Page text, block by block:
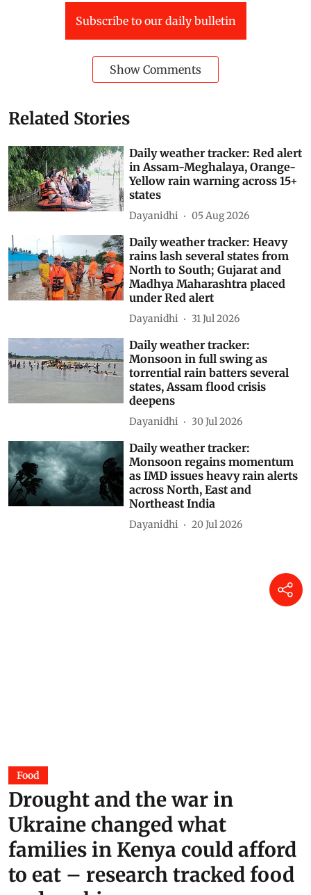
Related Stories
Daily weather tracker: Red alert
in Assam-Meghalaya, Orange-
Yellow rain warning across 15+
states
Dayanidhi 05 Aug 2026
Daily weather tracker: Heavy
rains lash several states from
North to South; Gujarat and
Madhya Maharashtra placed
under Red alert
Dayanidhi 31 Jul 2026
Daily weather tracker:
Monsoon in full swing as
torrential rain batters several
states, Assam flood crisis
deepens
Dayanidhi 30 Jul 2026
Daily weather tracker:
Monsoon regains momentum
as IMD issues heavy rain alerts
across North, East and
Northeast India
Food
Drought and the war in
Ukraine changed what
families in Kenya could afford